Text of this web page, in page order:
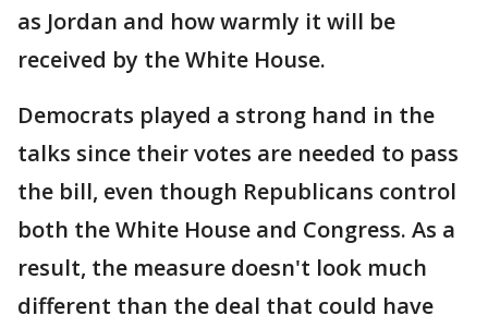
as Jordan and how warmly it will be
received by the White House.
Democrats played a strong hand in the
talks since their votes are needed to pass
the bill, even though Republicans control
both the White House and Congress. As a
result, the measure doesn't look much
different than the deal that could have